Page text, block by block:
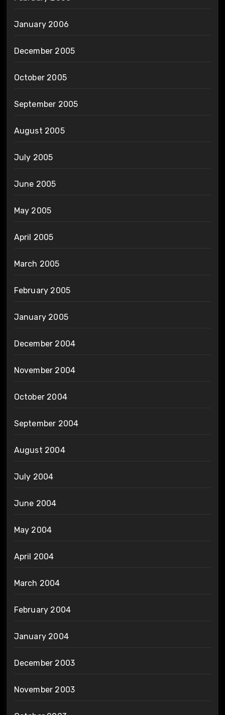
January 2006
December 2005
October 2005
September 2005
August 2005
July 2005
June 2005
May 2005
April 2005
March 2005
February 2005
January 2005
December 2004
November 2004
October 2004
September 2004
August 2004
July 2004
June 2004
May 2004
April 2004
March 2004
February 2004
January 2004
December 2003
November 2003